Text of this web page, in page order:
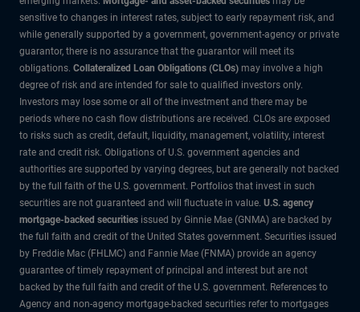
sensitive to changes in interest rates, subject to early repayment risk, and
while generally supported by a government, government-agency or private
guarantor, there is no assurance that the guarantor will meet its
obligations. Collateralized Loan Obligations (CLOs) may involve a high
degree of risk and are intended for sale to qualified investors only.
Investors may lose some or all of the investment and there may be
periods where no cash flow distributions are received. CLOs are exposed
to risks such as credit, default, liquidity, management, volatility, interest
rate and credit risk. Obligations of U.S. government agencies and
authorities are supported by varying degrees, but are generally not backed
by the full faith of the U.S. government. Portfolios that invest in such
securities are not guaranteed and will fluctuate in value. U.S. agency
mortgage-backed securities issued by Ginnie Mae (GNMA) are backed by
the full faith and credit of the United States government. Securities issued
by Freddie Mac (FHLMC) and Fannie Mae (FNMA) provide an agency
guarantee of timely repayment of principal and interest but are not
backed by the full faith and credit of the U.S. government. References to
Agency and non-agency mortgage-backed securities refer to mortgages